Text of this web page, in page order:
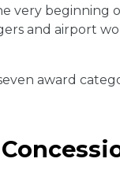
very
and airport
award